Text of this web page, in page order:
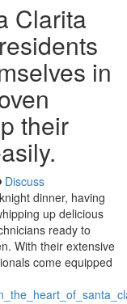
Clarita
in
their
Discuss
dinner, having
up delicious
ready to
With their extensive
come equipped